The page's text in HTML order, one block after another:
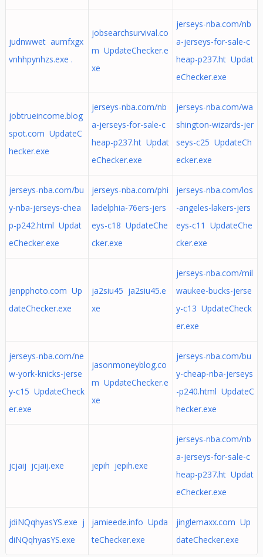
judnwwet aumfxgx
vnhhpynhzs.exe .
jobsearchsurvival.co
m UpdateChecker.e
xe
jerseys-nba.com/nb
a-jerseys-for-sale-c
heap-p237.ht Updat
eChecker.exe
jobtrueincome.blog
spot.com UpdateC
hecker.exe
jerseys-nba.com/nb
a-jerseys-for-sale-c
heap-p237.ht Updat
eChecker.exe
jerseys-nba.com/wa
shington-wizards-jer
seys-c25 UpdateCh
ecker.exe
jerseys-nba.com/bu
y-nba-jerseys-chea
p-p242.html Updat
eChecker.exe
jerseys-nba.com/phi
ladelphia-76ers-jers
eys-c18 UpdateChe
cker.exe
jerseys-nba.com/los
-angeles-lakers-jers
eys-c11 UpdateChe
cker.exe
jenpphoto.com Up
dateChecker.exe
ja2siu45 ja2siu45.e
xe
jerseys-nba.com/mil
waukee-bucks-jerse
y-c13 UpdateCheck
er.exe
jerseys-nba.com/ne
w-york-knicks-jerse
y-c15 UpdateCheck
er.exe
jasonmoneyblog.co
m UpdateChecker.e
xe
jerseys-nba.com/bu
y-cheap-nba-jerseys
-p240.html UpdateC
hecker.exe
jcjaij jcjaij.exe jepih jepih.exe
jerseys-nba.com/nb
a-jerseys-for-sale-c
heap-p237.ht Updat
eChecker.exe
jdiNQqhyasYS.exe j
diNQqhyasYS.exe
jamieede.info Upda
teChecker.exe
jinglemaxx.com Up
dateChecker.exe